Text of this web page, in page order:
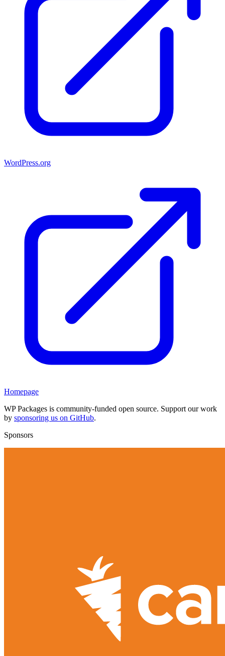
WordPress.org
Homepage
WP Packages is community-funded open source. Support our work
by sponsoring us on GitHub.
Sponsors